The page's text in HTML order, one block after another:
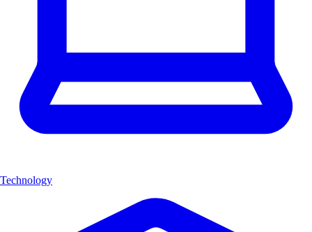
Technology